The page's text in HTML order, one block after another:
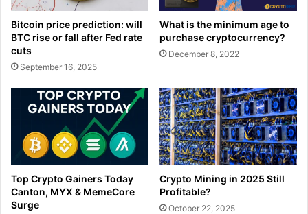
Bitcoin price prediction: will
BTC rise or fall after Fed rate
cuts
September 16, 2025
What is the minimum age to
purchase cryptocurrency?
December 8, 2022
Top Crypto Gainers Today
Canton, MYX & MemeCore
Surge
Crypto Mining in 2025 Still
Profitable?
October 22, 2025